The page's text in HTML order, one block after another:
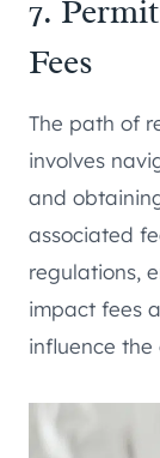
7.
Fees
The path of
involves
and
associated
regulations,
impact fees
influence the